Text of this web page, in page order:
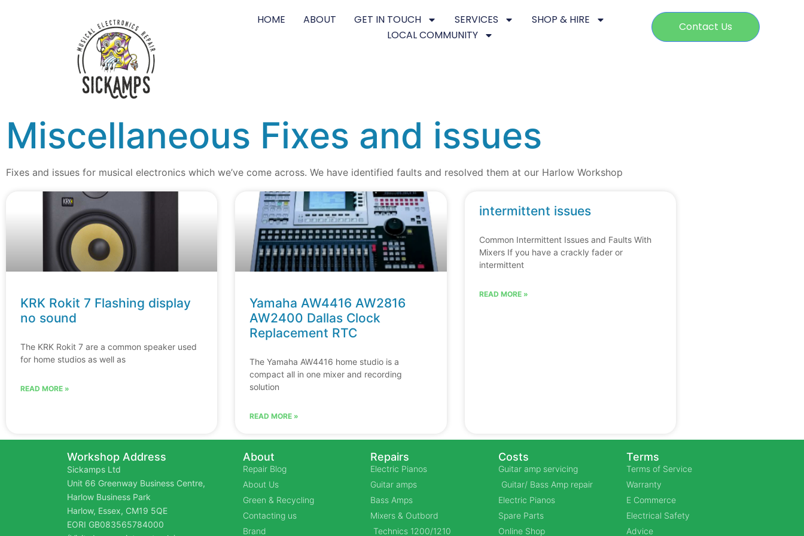
HOME ABOUT GET IN TOUCH SERVICES
SHOP & HIRE
LOCAL COMMUNITY
Contact Us
Miscellaneous Fixes and issues
Fixes and issues for musical electronics which we’ve come across. We have identified faults and resolved them at our Harlow Workshop
KRK Rokit 7 Flashing display
no sound
The KRK Rokit 7 are a common speaker used
for home studios as well as
READ MORE »
Yamaha AW4416 AW2816
AW2400 Dallas Clock
Replacement RTC
The Yamaha AW4416 home studio is a
compact all in one mixer and recording
solution
READ MORE »
intermittent issues
Common Intermittent Issues and Faults With
Mixers If you have a crackly fader or
intermittent
READ MORE »
Workshop Address
Sickamps Ltd
Unit 66 Greenway Business Centre,
Harlow Business Park
Harlow, Essex, CM19 5QE
EORI GB083565784000
About
Repair Blog
About Us
Green & Recycling
Contacting us
Brand
Repairs
Electric Pianos
Guitar amps
Bass Amps
Mixers & Outbord
Technics 1200/1210
Costs
Guitar amp servicing
Guitar/ Bass Amp repair
Electric Pianos
Spare Parts
Online Shop
Terms
Terms of Service
Warranty
E Commerce
Electrical Safety
Advice